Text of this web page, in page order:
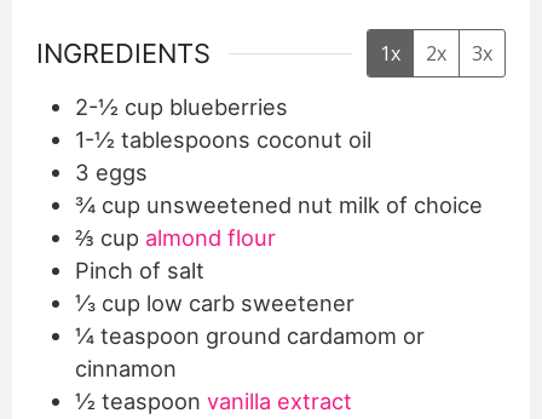
INGREDIENTS 1x 2x
3x
2-½ cup blueberries
1-½ tablespoons coconut oil
3 eggs
¾ cup unsweetened nut milk of choice
⅔ cup almond flour
Pinch of salt
⅓ cup low carb sweetener
¼ teaspoon ground cardamom or
cinnamon
½ teaspoon vanilla extract